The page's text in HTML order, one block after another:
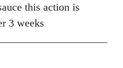
this action is
3 weeks